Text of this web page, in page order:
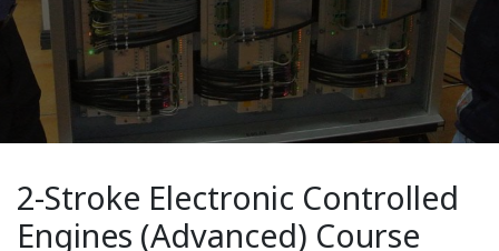
2-Stroke Electronic Controlled
Engines (Advanced) Course